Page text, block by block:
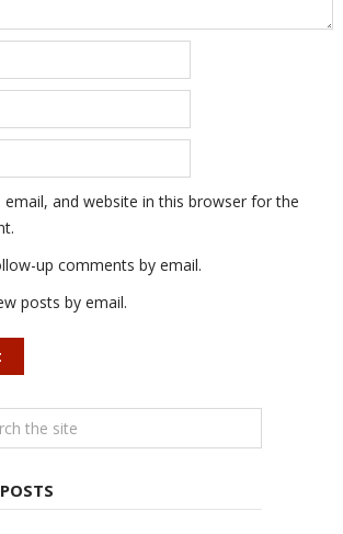
email, and website in this browser for the
up comments by email.
posts by email.